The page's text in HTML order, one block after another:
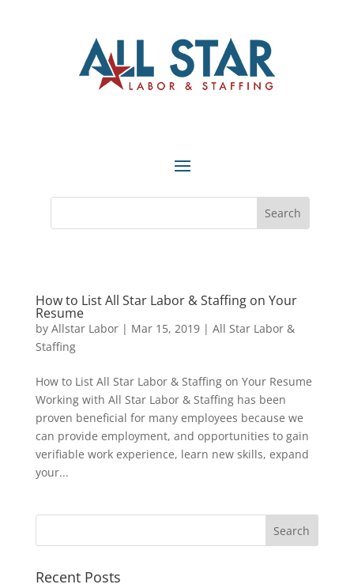
How to List All Star Labor & Staffing on Your
Resume
by Allstar Labor| Mar 15, 2019| All Star Labor &
Staffing
How to List All Star Labor & Staffing on Your Resume
Working with All Star Labor & Staffing has been
proven beneficial for many employees because we
can provide employment, and opportunities to gain
verifiable work experience, learn new skills, expand
your...
Recent Posts